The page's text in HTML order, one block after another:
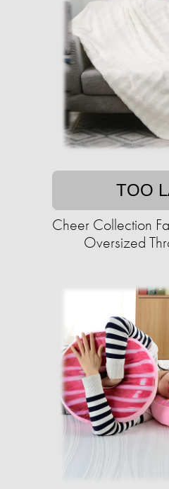
TOO
Cheer Collection
Oversized